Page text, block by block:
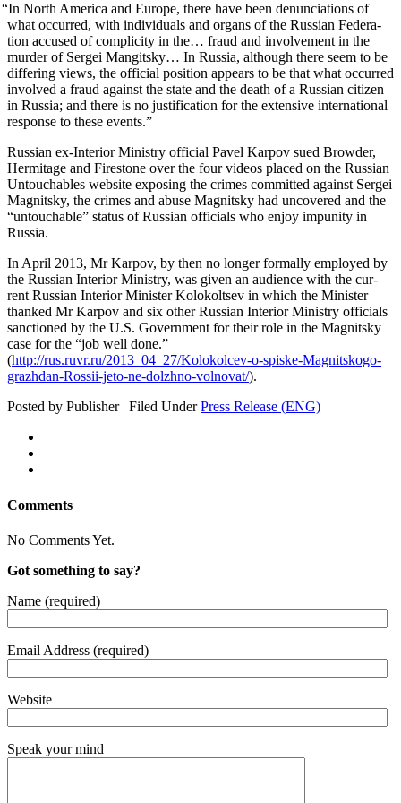
“In North Amer­i­ca and Europe, there have been denun­ci­a­tions of
what occurred, with indi­vid­u­als and organs of the Russ­ian Fed­er­a­
tion accused of com­plic­i­ty in the… fraud and involve­ment in the
mur­der of Sergei Man­git­sky… In Rus­sia, although there seem to be
dif­fer­ing views, the offi­cial posi­tion appears to be that what occurred
involved a fraud against the state and the death of a Russ­ian cit­i­zen
in Rus­sia; and there is no jus­ti­fi­ca­tion for the exten­sive inter­na­tion­al
response to these events.”
Russ­ian ex-Inte­ri­or Min­istry offi­cial Pavel Kar­pov sued Brow­der,
Her­mitage and Fire­stone over the four videos placed on the Russ­ian
Untouch­ables web­site expos­ing the crimes com­mit­ted against Sergei
Mag­nit­sky, the crimes and abuse Mag­nit­sky had uncov­ered and the
“untouch­able” sta­tus of Russ­ian offi­cials who enjoy impuni­ty in
Russia.
In April 2013, Mr Kar­pov, by then no longer for­mal­ly employed by
the Russ­ian Inte­ri­or Min­istry, was giv­en an audi­ence with the cur­
rent Russ­ian Inte­ri­or Min­is­ter Kolokolt­sev in which the Min­is­ter
thanked Mr Kar­pov and six oth­er Russ­ian Inte­ri­or Min­istry offi­cials
sanc­tioned by the U.S. Gov­ern­ment for their role in the Mag­nit­sky
case for the “job well done.”
(http://rus.ruvr.ru/2013_04_27/Kolokolcev-o-spiske-Magnitskogo-
grazhdan-Rossii-jeto-ne-dolzhno-volnovat/).
Posted by Publisher | Filed UnderPress Release (ENG)
Comments
No Comments Yet.
Got something to say?
Name (required)
Email Address (required)
Website
Speak your mind